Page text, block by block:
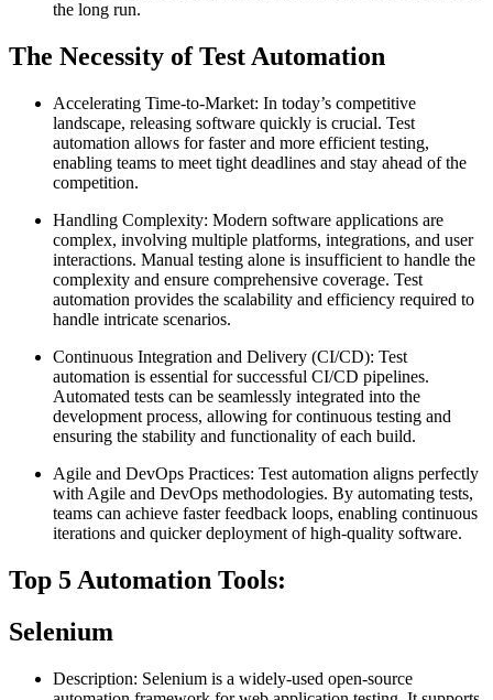
the long run.
The Necessity of Test Automation
Accelerating Time-to-Market: In today’s competitive
landscape, releasing software quickly is crucial. Test
automation allows for faster and more efficient testing,
enabling teams to meet tight deadlines and stay ahead of the
competition.
Handling Complexity: Modern software applications are
complex, involving multiple platforms, integrations, and user
interactions. Manual testing alone is insufficient to handle the
complexity and ensure comprehensive coverage. Test
automation provides the scalability and efficiency required to
handle intricate scenarios.
Continuous Integration and Delivery (CI/CD): Test
automation is essential for successful CI/CD pipelines.
Automated tests can be seamlessly integrated into the
development process, allowing for continuous testing and
ensuring the stability and functionality of each build.
Agile and DevOps Practices: Test automation aligns perfectly
with Agile and DevOps methodologies. By automating tests,
teams can achieve faster feedback loops, enabling continuous
iterations and quicker deployment of high-quality software.
Top 5 Automation Tools:
Selenium
Description: Selenium is a widely-used open-source